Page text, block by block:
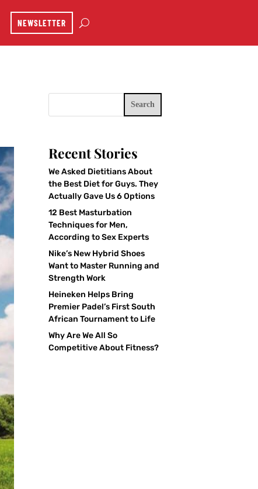
NEWSLETTER
Search
Recent Stories
We Asked Dietitians About
the Best Diet for Guys. They
Actually Gave Us 6 Options
12 Best Masturbation
Techniques for Men,
According to Sex Experts
Nike’s New Hybrid Shoes
Want to Master Running and
Strength Work
Heineken Helps Bring
Premier Padel’s First South
African Tournament to Life
Why Are We All So
Competitive About Fitness?